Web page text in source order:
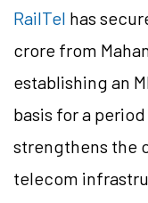
RailTel has
crore from
establishing an
basis for a
strengthens the
telecom